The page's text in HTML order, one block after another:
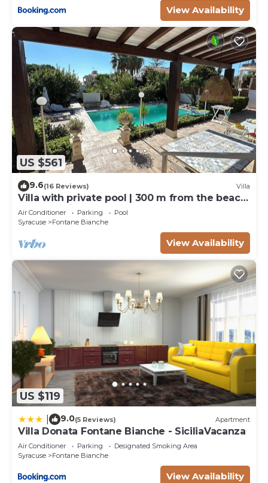
View Availability
US $561
9.6(16 Reviews) Villa
Villa with private pool | 300 m from the beach
Fontane Bianche
Air Conditioner Parking
Pool
Syracuse
Fontane Bianche
View Availability
US $119
9.0(5 Reviews) Apartment
Villa Donata Fontane Bianche - SiciliaVacanza
Air Conditioner Parking
Designated Smoking Area
Syracuse
Fontane Bianche
View Availability